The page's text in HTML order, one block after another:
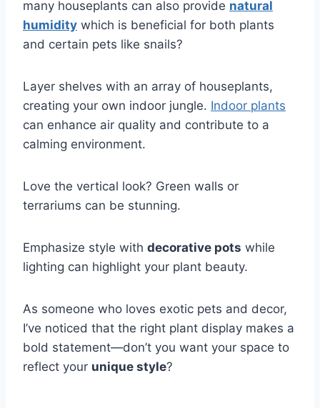
many houseplants can also provide natural
humidity which is beneficial for both plants
and certain pets like snails?
Layer shelves with an array of houseplants,
creating your own indoor jungle. Indoor plants
can enhance air quality and contribute to a
calming environment.
Love the vertical look? Green walls or
terrariums can be stunning.
Emphasize style with decorative pots while
lighting can highlight your plant beauty.
As someone who loves exotic pets and decor,
I’ve noticed that the right plant display makes a
bold statement—don’t you want your space to
reflect your unique style?